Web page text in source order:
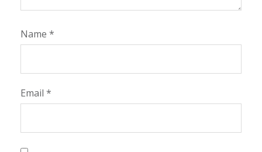
Name *
Email *